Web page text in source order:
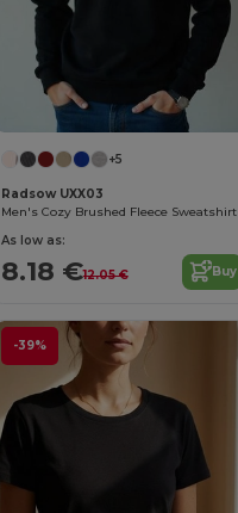
+5
Radsow UXX03
Men's Cozy Brushed Fleece Sweatshirt
As low as:
8.18 €12.05 € Buy
-39%